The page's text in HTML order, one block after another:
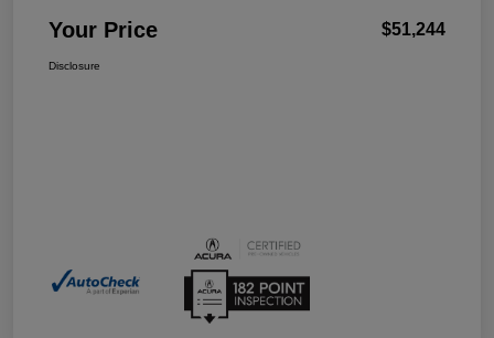
Your Price $51,244
Disclosure